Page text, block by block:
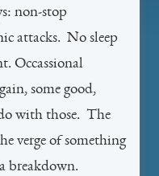
non-stop
attacks. No sleep
Occassional
some good,
with those. The
verge of something
breakdown.